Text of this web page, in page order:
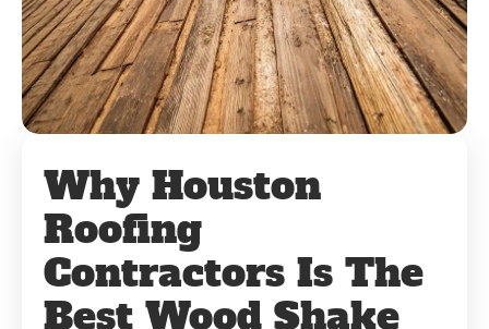
Why Houston
Roofing
Contractors Is The
Best Wood Shake